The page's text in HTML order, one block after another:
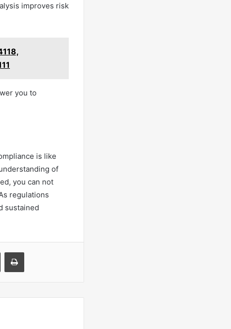
improves risk
you to
is like
of
you can not
regulations
sustained
Share via Email Print